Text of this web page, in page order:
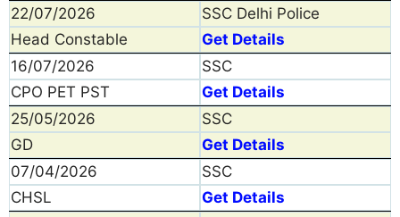
22/07/2026
SSC Delhi Police
Head Constable
Get Details
16/07/2026
SSC
CPO PET PST
Get Details
25/05/2026
SSC
GD
Get Details
07/04/2026
SSC
CHSL
Get Details